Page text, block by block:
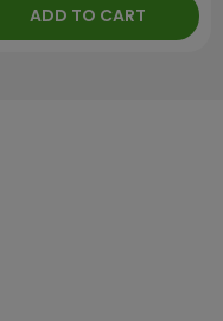
ADD TO CART